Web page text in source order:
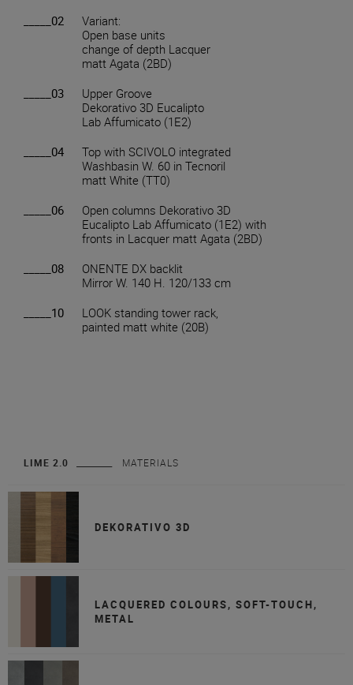
_____02
Variant:
Open base units
change of depth Lacquer
matt Agata (2BD)
_____03
Upper Groove
Dekorativo 3D Eucalipto
Lab Affumicato (1E2)
_____04
Top with SCIVOLO integrated
Washbasin W. 60 in Tecnoril
matt White (TT0)
_____06
Open columns Dekorativo 3D
Eucalipto Lab Affumicato (1E2) with
fronts in Lacquer matt Agata (2BD)
_____08
ONENTE DX backlit
Mirror W. 140 H. 120/133 cm
_____10
LOOK standing tower rack,
painted matt white (20B)
LIME 2.0 MATERIALS
DEKORATIVO 3D
LACQUERED COLOURS, SOFT-TOUCH,
METAL